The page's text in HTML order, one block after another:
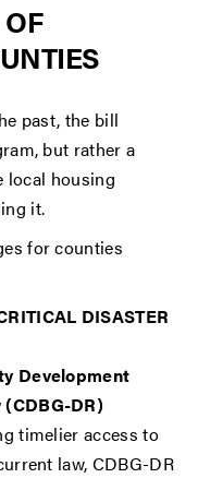
past, the bill
but rather a
local housing
it.
for counties
DISASTER
Development
DR)
timelier access to
law, CDBG-DR